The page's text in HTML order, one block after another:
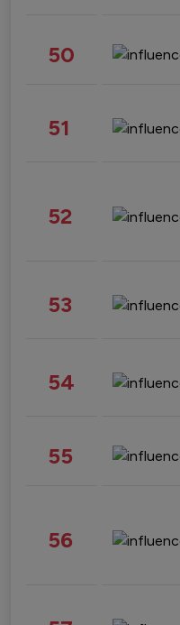
50
51
52
53
54
55
56